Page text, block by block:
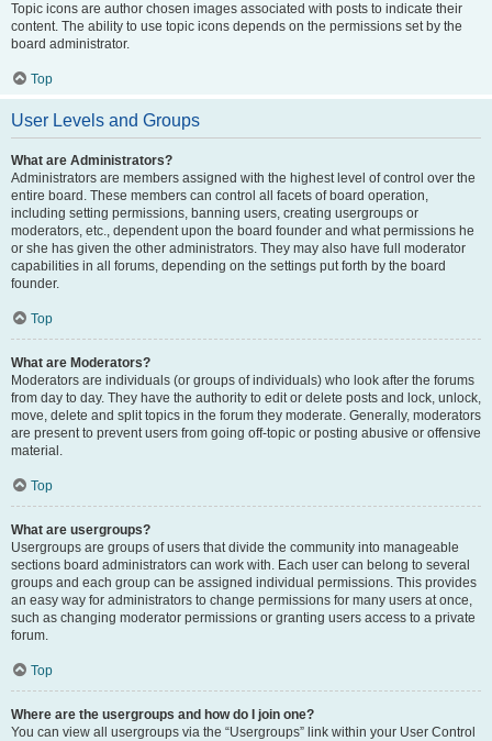
Topic icons are author chosen images associated with posts to indicate their
content. The ability to use topic icons depends on the permissions set by the
board administrator.
Top
User Levels and Groups
What are Administrators?
Administrators are members assigned with the highest level of control over the
entire board. These members can control all facets of board operation,
including setting permissions, banning users, creating usergroups or
moderators, etc., dependent upon the board founder and what permissions he
or she has given the other administrators. They may also have full moderator
capabilities in all forums, depending on the settings put forth by the board
founder.
Top
What are Moderators?
Moderators are individuals (or groups of individuals) who look after the forums
from day to day. They have the authority to edit or delete posts and lock, unlock,
move, delete and split topics in the forum they moderate. Generally, moderators
are present to prevent users from going off-topic or posting abusive or offensive
material.
Top
What are usergroups?
Usergroups are groups of users that divide the community into manageable
sections board administrators can work with. Each user can belong to several
groups and each group can be assigned individual permissions. This provides
an easy way for administrators to change permissions for many users at once,
such as changing moderator permissions or granting users access to a private
forum.
Top
Where are the usergroups and how do I join one?
You can view all usergroups via the “Usergroups” link within your User Control